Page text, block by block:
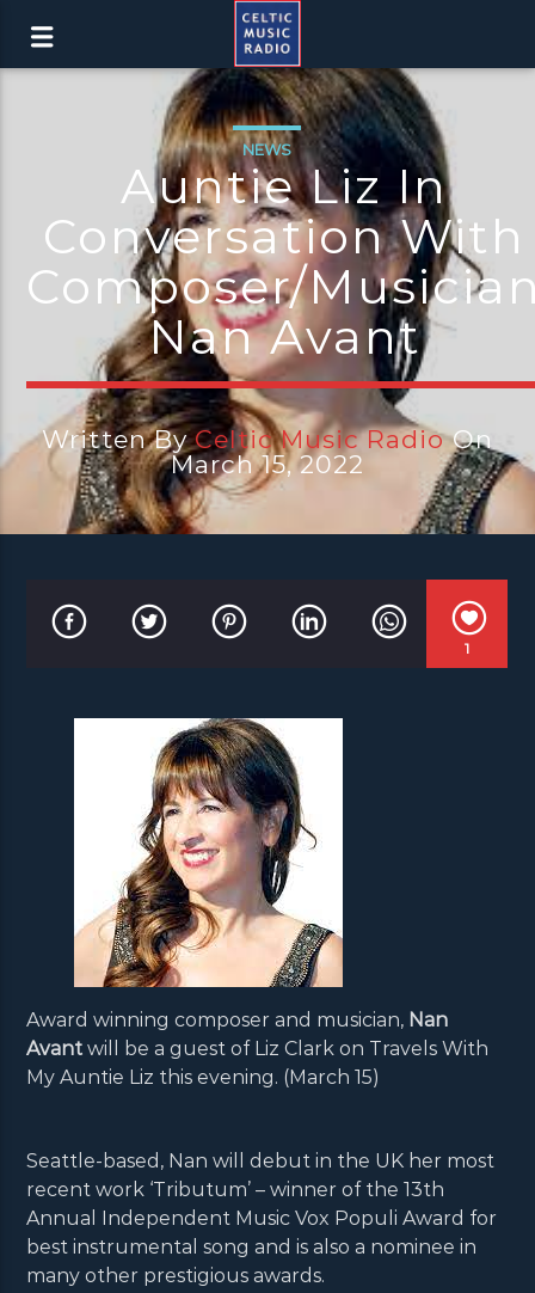
NEWS
Auntie Liz In
Conversation With
Composer/
Nan Avant
Written ByCeltic Music RadioOn
March 15, 2022
1
Award winning composer and musician, Nan
Avant will be a guest of Liz Clark on Travels With
My Auntie Liz this evening. (March 15)
Seattle-based, Nan will debut in the UK her most
recent work ‘Tributum’ – winner of the 13th
Annual Independent Music Vox Populi Award for
best instrumental song and is also a nominee in
many other prestigious awards.